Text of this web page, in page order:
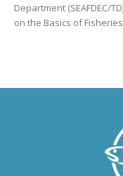
Department (SEAFDEC/
on the Basics of